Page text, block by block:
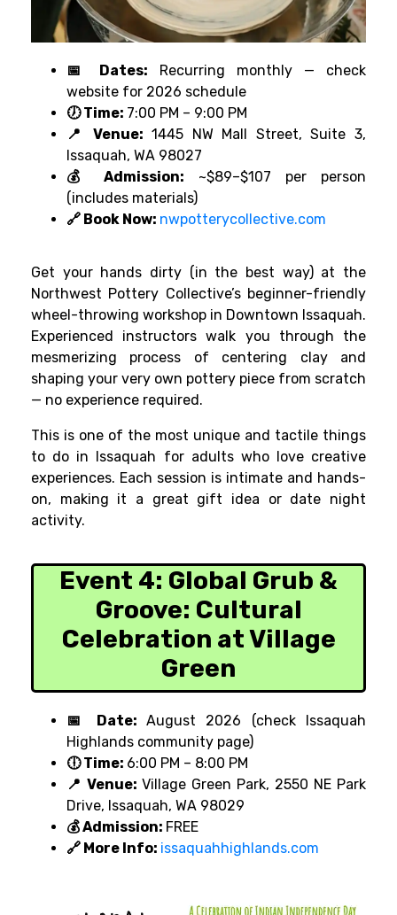
📅 Dates:
Recurring monthly — check
website for 2026 schedule
🕖 Time: 7:00 PM – 9:00 PM
📍 Venue: 1445 NW Mall Street, Suite 3,
Issaquah, WA 98027
💰 Admission: ~$89–$107 per person
(includes materials)
🔗 Book Now: nwpotterycollective.com
Get your hands dirty (in the best way) at the
Northwest Pottery Collective’s beginner-friendly
wheel-throwing workshop in Downtown Issaquah.
Experienced instructors walk you through the
mesmerizing process of centering clay and
shaping your very own pottery piece from scratch
— no experience required.
This is one of the most unique and tactile things
to do in Issaquah for adults who love creative
experiences. Each session is intimate and hands-
on, making it a great gift idea or date night
activity.
Event 4: Global Grub &
Groove: Cultural
Celebration at Village
Green
📅 Date: August 2026 (check Issaquah
Highlands community page)
🕕 Time: 6:00 PM – 8:00 PM
📍 Venue: Village Green Park, 2550 NE Park
Drive, Issaquah, WA 98029
💰 Admission: FREE
🔗 More Info: issaquahhighlands.com